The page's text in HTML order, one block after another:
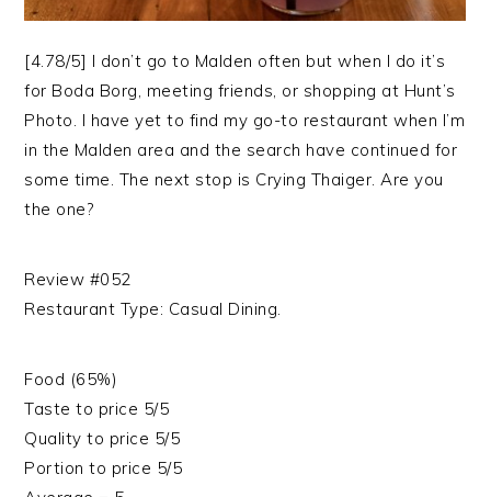
[4.78/5] I don’t go to Malden often but when I do it’s
for Boda Borg, meeting friends, or shopping at Hunt’s
Photo. I have yet to find my go-to restaurant when I’m
in the Malden area and the search have continued for
some time. The next stop is Crying Thaiger. Are you
the one?
Review #052
Restaurant Type: Casual Dining.
Food (65%)
Taste to price 5/5
Quality to price 5/5
Portion to price 5/5